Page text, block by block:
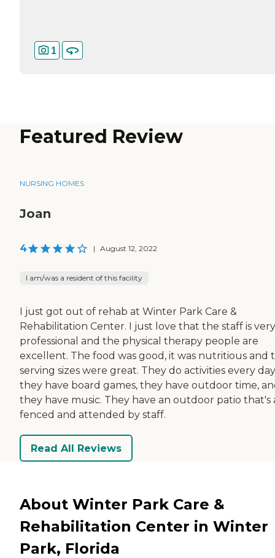
1
Featured Review
NURSING HOMES
Joan
4 | August 12, 2022
I am/was a resident of this facility
I just got out of rehab at Winter Park Care &
Rehabilitation Center. I just love that the staff is very
professional and the physical therapy people are
excellent. The food was good, it was nutritious and
serving sizes were great. They do activities every
they have board games, they have outdoor time,
they have music. They have an outdoor patio that's
fenced and attended by staff.
Read All Reviews
About Winter Park Care &
Rehabilitation Center in Winter
Park, Florida